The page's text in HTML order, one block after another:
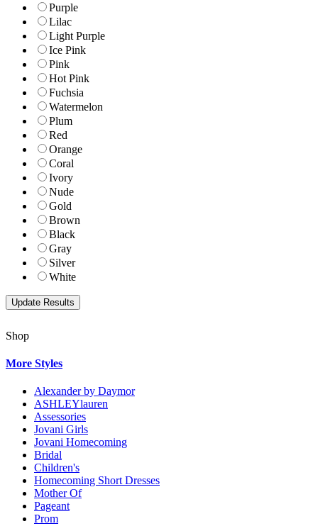
Purple
Lilac
Light Purple
Ice Pink
Pink
Hot Pink
Fuchsia
Watermelon
Plum
Red
Orange
Coral
Ivory
Nude
Gold
Brown
Black
Gray
Silver
White
Shop
More Styles
Alexander by Daymor
ASHLEYlauren
Assessories
Jovani Girls
Jovani Homecoming
Bridal
Children's
Homecoming Short Dresses
Mother Of
Pageant
Prom